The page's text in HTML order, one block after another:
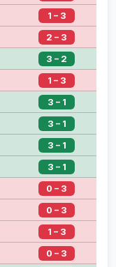
1 – 3
2 – 3
3 – 2
1 – 3
3 – 1
3 – 1
3 – 1
3 – 1
0 – 3
0 – 3
1 – 3
0 – 3